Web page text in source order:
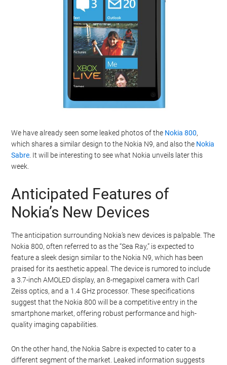
We have already seen some leaked photos of the Nokia 800,
which shares a similar design to the Nokia N9, and also the Nokia
Sabre. It will be interesting to see what Nokia unveils later this
week.
Anticipated Features of
Nokia’s New Devices
The anticipation surrounding Nokia’s new devices is palpable. The
Nokia 800, often referred to as the “Sea Ray,” is expected to
feature a sleek design similar to the Nokia N9, which has been
praised for its aesthetic appeal. The device is rumored to include
a 3.7-inch AMOLED display, an 8-megapixel camera with Carl
Zeiss optics, and a 1.4 GHz processor. These specifications
suggest that the Nokia 800 will be a competitive entry in the
smartphone market, offering robust performance and high-
quality imaging capabilities.
On the other hand, the Nokia Sabre is expected to cater to a
different segment of the market. Leaked information suggests